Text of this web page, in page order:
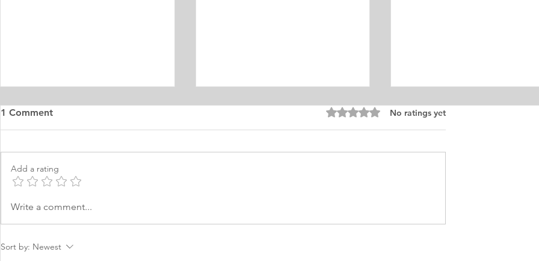
LOR Recommendation
1 Comment Rated 0 out of 5 stars.
No ratings yet
Add a rating
Write a comment...
Sort by: Newest